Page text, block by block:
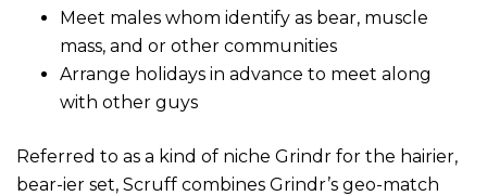
Meet males whom identify as bear, muscle
mass, and or other communities
Arrange holidays in advance to meet along
with other guys
Referred to as a kind of niche Grindr for the hairier,
bear-ier set, Scruff combines Grindr’s geo-match